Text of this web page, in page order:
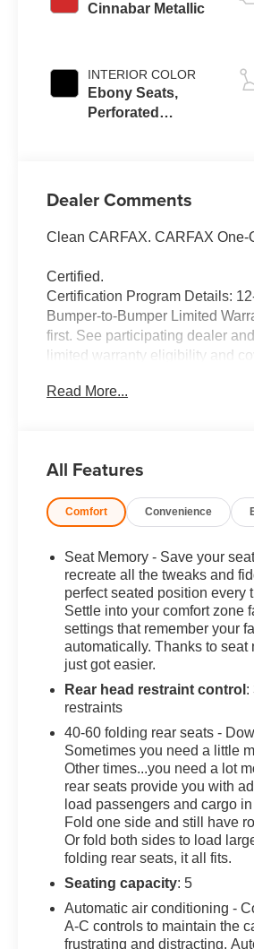
Cinnabar Metallic
INTERIOR COLOR
Ebony Seats,
Perforated
Dealer Comments
Clean CARFAX. CARFAX One-
Certified.
Certification Program Details:
Bumper-to-Bumper Limited
first. See participating dealer
limited warranty eligibility and
coverage will be provided by a
22/29 City/Highway MPG 22/29
Contact Sales for more details
drive! (608)230-0724.
Read More...
All Features
Comfort Convenience
Seat Memory - Save your
recreate all the tweaks and
perfect seated position every
Settle into your comfort zone
settings that remember your
automatically. Thanks to seat
just got easier.
Rear head restraint control :
restraints
40-60 folding rear seats -
Sometimes you need a little
Other times...you need a lot
rear seats provide you with
load passengers and cargo
Fold one side and still have
Or fold both sides to load
folding rear seats, it all fits.
Seating capacity: 5
Automatic air conditioning -
A-C controls to maintain the
frustrating and distracting.